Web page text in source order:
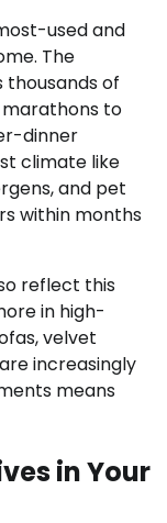
used and
The
of
marathons to
dinner
climate like
and pet
within months
reflect this
in high-
velvet
increasingly
means
in Your